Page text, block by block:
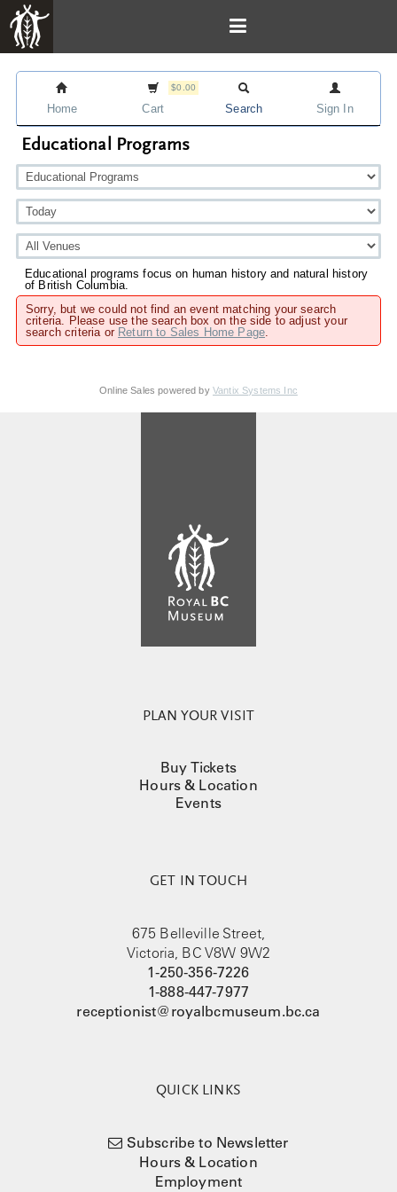
Home
$0.00
Cart Search Sign In
Educational Programs
Educational programs focus on human history and natural history
of British Columbia.
Sorry, but we could not find an event matching your search
criteria. Please use the search box on the side to adjust your
search criteria or Return to Sales Home Page.
Online Sales powered by Vantix Systems Inc
PLAN YOUR VISIT
Buy Tickets
Hours & Location
Events
GET IN TOUCH
675 Belleville Street,
Victoria, BC V8W 9W2
1-250-356-7226
1-888-447-7977
receptionist@royalbcmuseum.bc.ca
QUICK LINKS
Subscribe to Newsletter
Hours & Location
Employment